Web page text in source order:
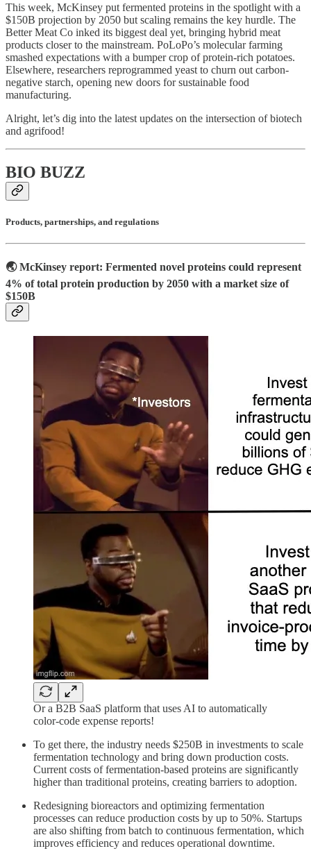
This week, McKinsey put fermented proteins in the spotlight with a
$150B projection by 2050 but scaling remains the key hurdle. The
Better Meat Co inked its biggest deal yet, bringing hybrid meat
products closer to the mainstream. PoLoPo’s molecular farming
smashed expectations with a bumper crop of protein-rich potatoes.
Elsewhere, researchers reprogrammed yeast to churn out carbon-
negative starch, opening new doors for sustainable food
manufacturing.
Alright, let’s dig into the latest updates on the intersection of biotech
and agrifood!
BIO BUZZ
Products, partnerships, and regulations
🌏 McKinsey report: Fermented novel proteins could represent
4% of total protein production by 2050 with a market size of
$150B
Or a B2B SaaS platform that uses AI to automatically
color-code expense reports!
To get there, the industry needs $250B in investments to scale
fermentation technology and bring down production costs.
Current costs of fermentation-based proteins are significantly
higher than traditional proteins, creating barriers to adoption.
Redesigning bioreactors and optimizing fermentation
processes can reduce production costs by up to 50%. Startups
are also shifting from batch to continuous fermentation, which
improves efficiency and reduces operational downtime.